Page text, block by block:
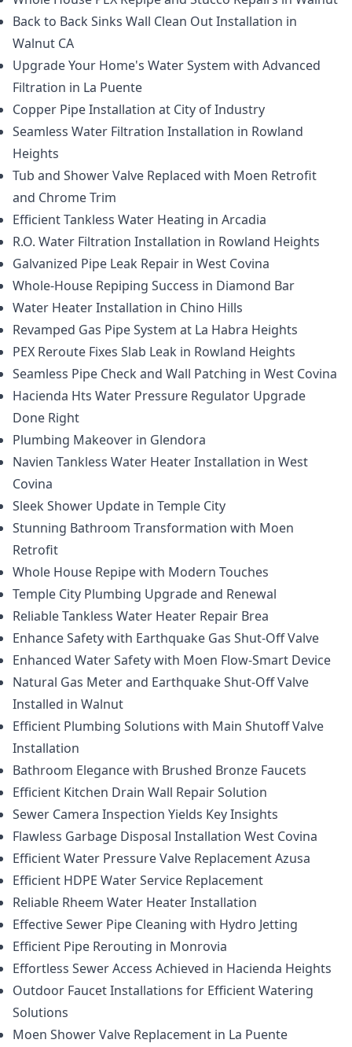
Back to Back Sinks Wall Clean Out Installation in
Walnut CA
Upgrade Your Home's Water System with Advanced
Filtration in La Puente
Copper Pipe Installation at City of Industry
Seamless Water Filtration Installation in Rowland
Heights
Tub and Shower Valve Replaced with Moen Retrofit
and Chrome Trim
Efficient Tankless Water Heating in Arcadia
R.O. Water Filtration Installation in Rowland Heights
Galvanized Pipe Leak Repair in West Covina
Whole-House Repiping Success in Diamond Bar
Water Heater Installation in Chino Hills
Revamped Gas Pipe System at La Habra Heights
PEX Reroute Fixes Slab Leak in Rowland Heights
Seamless Pipe Check and Wall Patching in West Covina
Hacienda Hts Water Pressure Regulator Upgrade
Done Right
Plumbing Makeover in Glendora
Navien Tankless Water Heater Installation in West
Covina
Sleek Shower Update in Temple City
Stunning Bathroom Transformation with Moen
Retrofit
Whole House Repipe with Modern Touches
Temple City Plumbing Upgrade and Renewal
Reliable Tankless Water Heater Repair Brea
Enhance Safety with Earthquake Gas Shut-Off Valve
Enhanced Water Safety with Moen Flow-Smart Device
Natural Gas Meter and Earthquake Shut-Off Valve
Installed in Walnut
Efficient Plumbing Solutions with Main Shutoff Valve
Installation
Bathroom Elegance with Brushed Bronze Faucets
Efficient Kitchen Drain Wall Repair Solution
Sewer Camera Inspection Yields Key Insights
Flawless Garbage Disposal Installation West Covina
Efficient Water Pressure Valve Replacement Azusa
Efficient HDPE Water Service Replacement
Reliable Rheem Water Heater Installation
Effective Sewer Pipe Cleaning with Hydro Jetting
Efficient Pipe Rerouting in Monrovia
Effortless Sewer Access Achieved in Hacienda Heights
Outdoor Faucet Installations for Efficient Watering
Solutions
Moen Shower Valve Replacement in La Puente